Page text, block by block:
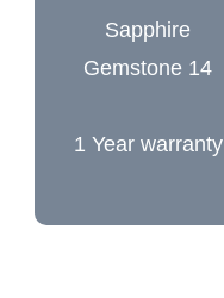
1 Year warranty